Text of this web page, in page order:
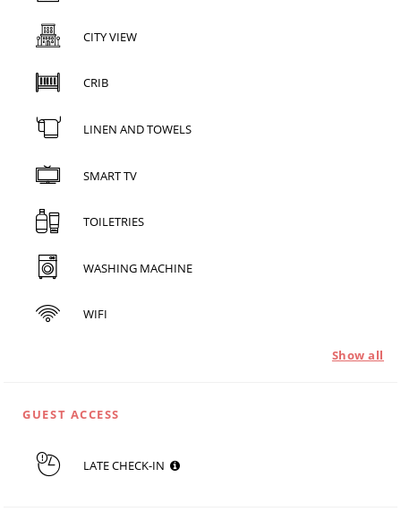
CITY VIEW
CRIB
LINEN AND TOWELS
SMART TV
TOILETRIES
WASHING MACHINE
WIFI
Show all
GUEST ACCESS
LATE CHECK-IN